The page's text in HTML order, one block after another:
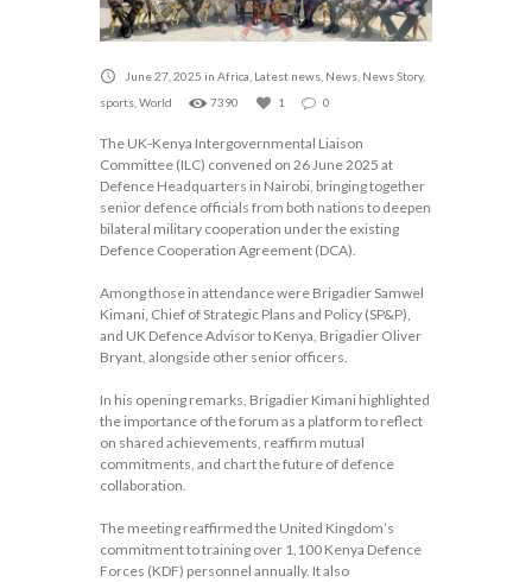
June 27, 2025 in Africa Latest news News News Story,
sports World 7390 1 0
The UK-Kenya Intergovernmental Liaison
Committee (ILC) convened on 26 June 2025 at
Defence Headquarters in Nairobi, bringing together
senior defence officials from both nations to deepen
bilateral military cooperation under the existing
Defence Cooperation Agreement (DCA).
Among those in attendance were Brigadier Samwel
Kimani, Chief of Strategic Plans and Policy (SP&P),
and UK Defence Advisor to Kenya, Brigadier Oliver
Bryant, alongside other senior officers.
In his opening remarks, Brigadier Kimani highlighted
the importance of the forum as a platform to reflect
on shared achievements, reaffirm mutual
commitments, and chart the future of defence
collaboration.
The meeting reaffirmed the United Kingdom’s
commitment to training over 1,100 Kenya Defence
Forces (KDF) personnel annually. It also